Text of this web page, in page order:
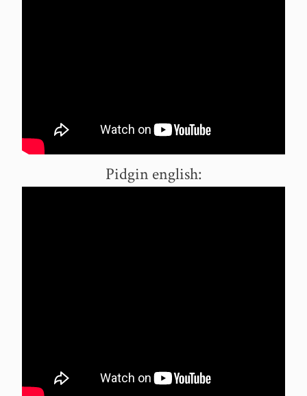
Pidgin english: